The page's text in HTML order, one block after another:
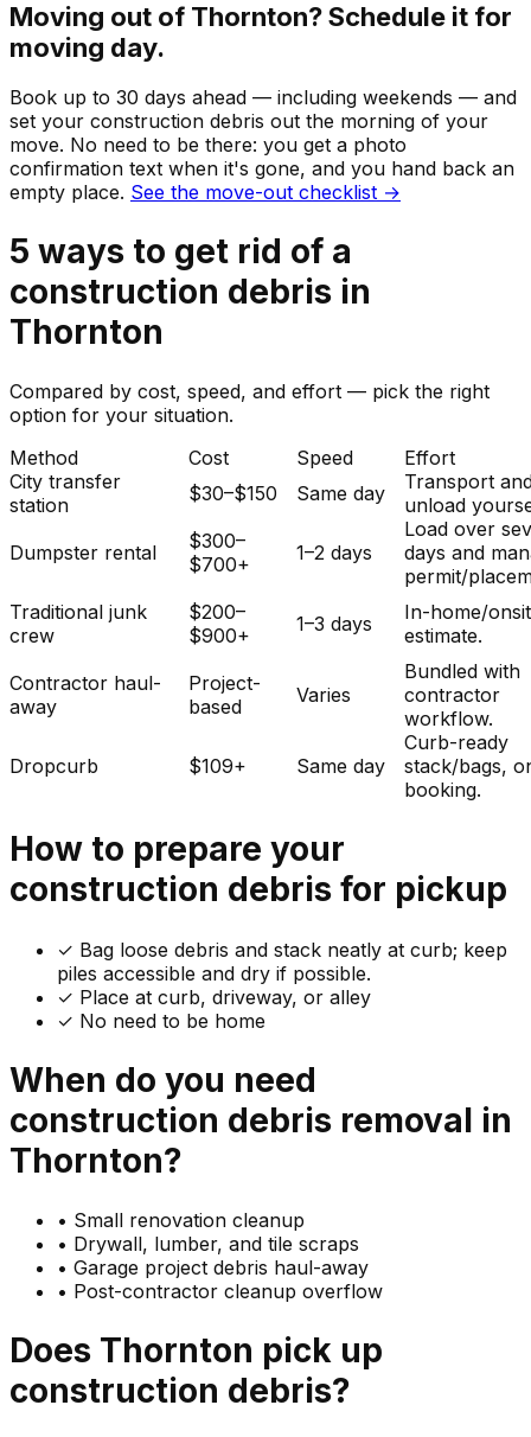
Moving out of Thornton? Schedule it for
moving day.
Book up to 30 days ahead — including weekends — and
set your construction debris out the morning of your
move. No need to be there: you get a photo
confirmation text when it's gone, and you hand back an
empty place. See the move-out checklist →
5 ways to get rid of a
construction debris in
Thornton
Compared by cost, speed, and effort — pick the right
option for your situation.
Method
Cost Speed
Effort
City transfer
station
$30–$150 Same day
Transport
unload
Dumpster rental
$300–
$700+
1–2 days
Load over
days and
permit/
Traditional junk
crew
$200–
$900+
1–3 days
In-home/
estimate.
Contractor haul-
away
Project-
based
Varies
Bundled with
contractor
workflow.
Dropcurb
$109+ Same day
Curb-ready
stack/bags,
booking.
How to prepare your
construction debris for pickup
✓ Bag loose debris and stack neatly at curb; keep
piles accessible and dry if possible.
✓ Place at curb, driveway, or alley
✓ No need to be home
When do you need
construction debris removal in
Thornton?
• Small renovation cleanup
• Drywall, lumber, and tile scraps
• Garage project debris haul-away
• Post-contractor cleanup overflow
Does Thornton pick up
construction debris?